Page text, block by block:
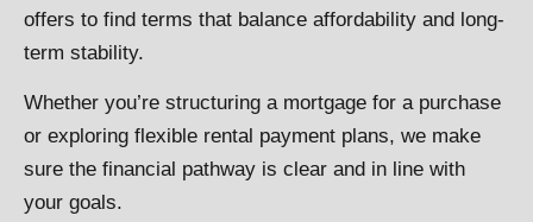
offers to find terms that balance affordability and long-
term stability.
Whether you’re structuring a mortgage for a purchase
or exploring flexible rental payment plans, we make
sure the financial pathway is clear and in line with
your goals.